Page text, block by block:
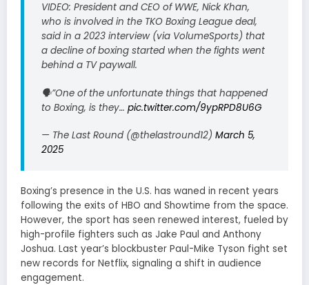
VIDEO: President and CEO of WWE, Nick Khan,
who is involved in the TKO Boxing League deal,
said in a 2023 interview (via VolumeSports) that
a decline of boxing started when the fights went
behind a TV paywall.
🗣”One of the unfortunate things that happened
to Boxing, is they… pic.twitter.com/9ypRPD8U6G
— The Last Round (@thelastround12) March 5,
2025
Boxing’s presence in the U.S. has waned in recent years
following the exits of HBO and Showtime from the space.
However, the sport has seen renewed interest, fueled by
high-profile fighters such as Jake Paul and Anthony
Joshua. Last year’s blockbuster Paul-Mike Tyson fight set
new records for Netflix, signaling a shift in audience
engagement.